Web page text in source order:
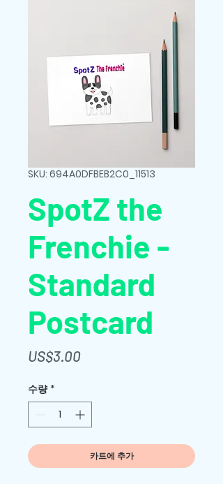
SKU: 694A0DFBEB2C0_11513
SpotZ the
Frenchie -
Standard
Postcard
US$3.00가
수량 *
카트에 추가